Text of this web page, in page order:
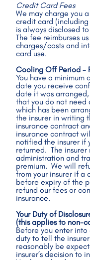
Credit Card Fees
We may charge you
credit card
is always disclosed
The fee reimburses
charges/costs and
card use.
Cooling Off Period -
You have a minimum
date you receive
date it was
that you do not need
which has been
the insurer in writing
insurance contract
insurance contract
notified the insurer if
returned.  The
administration and
premium.  We will
from your insurer if a
before expiry of the
refund our fees or
insurance.
Your Duty of
(this applies to non-
Before you enter
duty to tell the
reasonably be
insurer’s decision to